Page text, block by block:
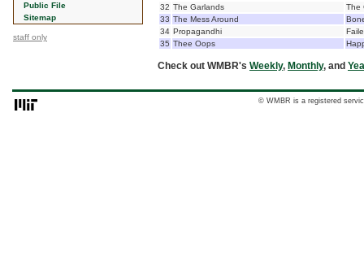
Public File
Sitemap
staff only
32 The Garlands
The
33 The Mess Around
34 Propagandhi
35 Thee Oops
Check out WMBR's Weekly, Monthly, and
© WMBR is a registered